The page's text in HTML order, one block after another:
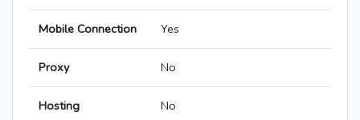
Mobile Connection Yes
Proxy No
Hosting No